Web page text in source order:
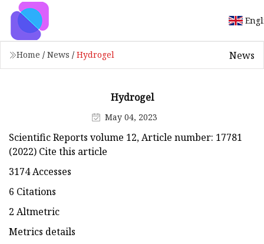
Home / News / Hydrogel News
Hydrogel
May 04, 2023
Scientific Reports volume 12, Article number: 17781
(2022) Cite this article
3174 Accesses
6 Citations
2 Altmetric
Metrics details